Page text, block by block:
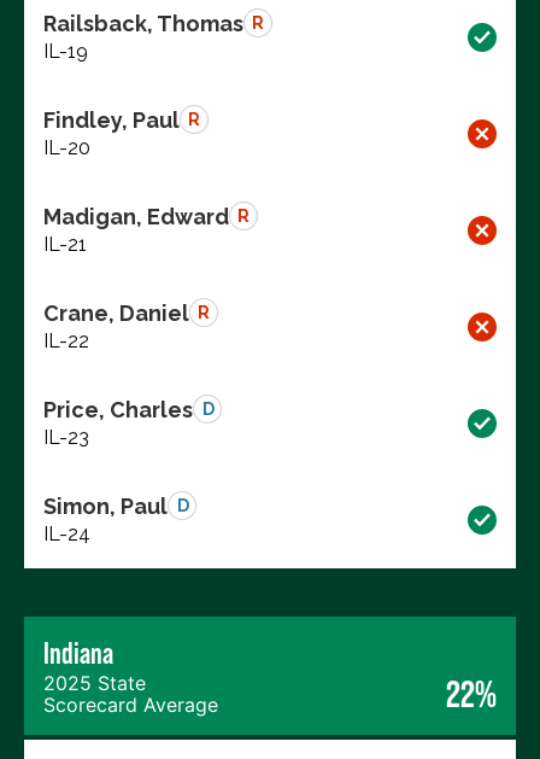
Railsback, Thomas R
IL-19
Findley, Paul R
IL-20
Madigan, Edward R
IL-21
Crane, Daniel R
IL-22
Price, Charles D
IL-23
Simon, Paul D
IL-24
Indiana
2025 State
Scorecard Average
22%